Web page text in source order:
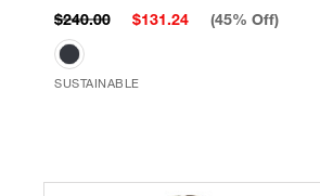
$240.00 $131.24 (45% Off)
SUSTAINABLE